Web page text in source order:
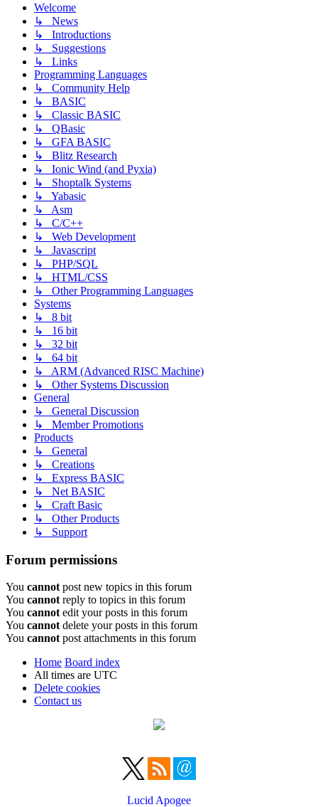
Welcome
↳ News
↳ Introductions
↳ Suggestions
↳ Links
Programming Languages
↳ Community Help
↳ BASIC
↳ Classic BASIC
↳ QBasic
↳ GFA BASIC
↳ Blitz Research
↳ Ionic Wind (and Pyxia)
↳ Shoptalk Systems
↳ Yabasic
↳ Asm
↳ C/C++
↳ Web Development
↳ Javascript
↳ PHP/SQL
↳ HTML/CSS
↳ Other Programming Languages
Systems
↳ 8 bit
↳ 16 bit
↳ 32 bit
↳ 64 bit
↳ ARM (Advanced RISC Machine)
↳ Other Systems Discussion
General
↳ General Discussion
↳ Member Promotions
Products
↳ General
↳ Creations
↳ Express BASIC
↳ Net BASIC
↳ Craft Basic
↳ Other Products
↳ Support
Forum permissions
You cannot post new topics in this forum
You cannot reply to topics in this forum
You cannot edit your posts in this forum
You cannot delete your posts in this forum
You cannot post attachments in this forum
Home Board index
All times are UTC
Delete cookies
Contact us
Lucid Apogee